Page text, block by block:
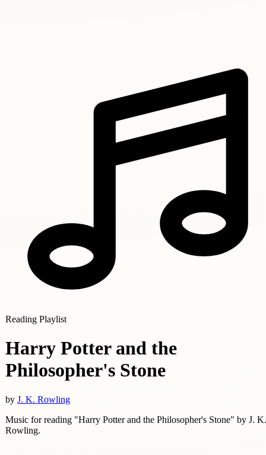
Reading Playlist
Harry Potter and the
Philosopher's Stone
by J. K. Rowling
Music for reading "Harry Potter and the Philosopher's Stone" by J. K.
Rowling.